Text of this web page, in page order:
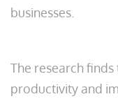
businesses.
The research
productivity and